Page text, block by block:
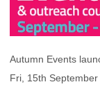
Autumn Events
Fri, 15th September